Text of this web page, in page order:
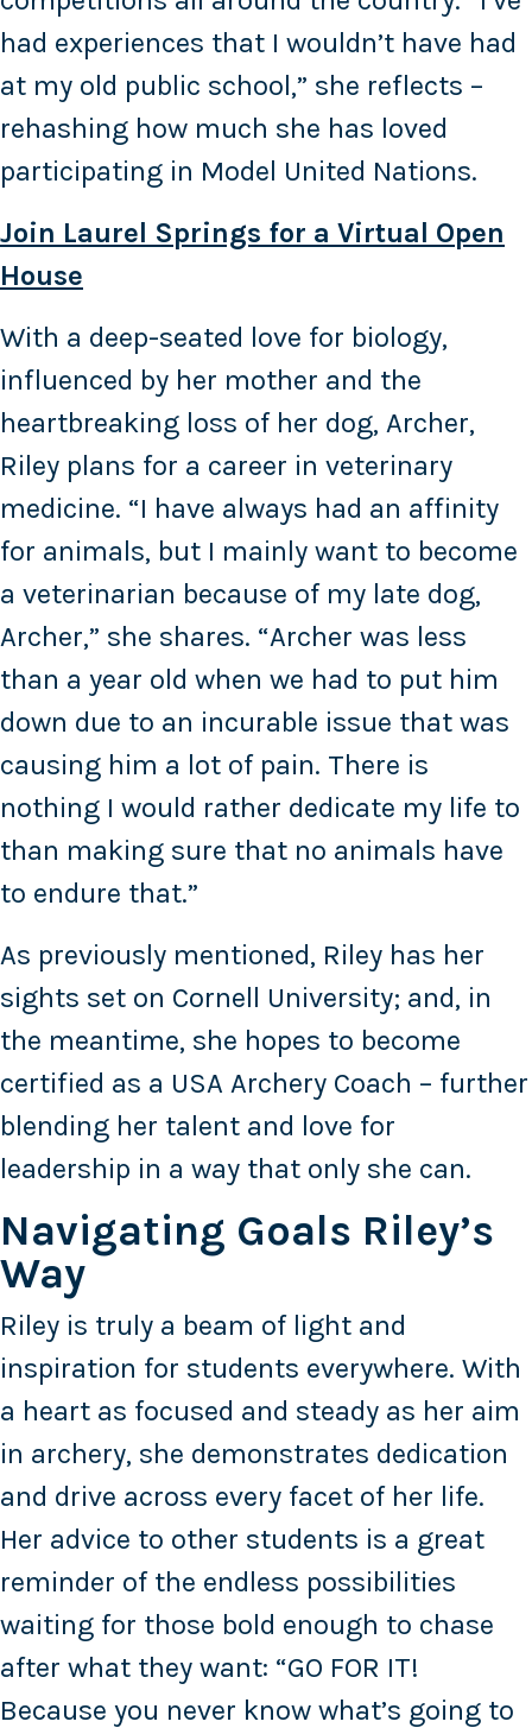
had experiences that I wouldn’t have had
at my old public school,” she reflects –
rehashing how much she has loved
participating in Model United Nations.
Join Laurel Springs for a Virtual Open
House
With a deep-seated love for biology,
influenced by her mother and the
heartbreaking loss of her dog, Archer,
Riley plans for a career in veterinary
medicine. “I have always had an affinity
for animals, but I mainly want to become
a veterinarian because of my late dog,
Archer,” she shares. “Archer was less
than a year old when we had to put him
down due to an incurable issue that was
causing him a lot of pain. There is
nothing I would rather dedicate my life to
than making sure that no animals have
to endure that.”
As previously mentioned, Riley has her
sights set on Cornell University; and, in
the meantime, she hopes to become
certified as a USA Archery Coach – further
blending her talent and love for
leadership in a way that only she can.
Navigating Goals Riley’s
Way
Riley is truly a beam of light and
inspiration for students everywhere. With
a heart as focused and steady as her aim
in archery, she demonstrates dedication
and drive across every facet of her life.
Her advice to other students is a great
reminder of the endless possibilities
waiting for those bold enough to chase
after what they want: “GO FOR IT!
Because you never know what’s going to